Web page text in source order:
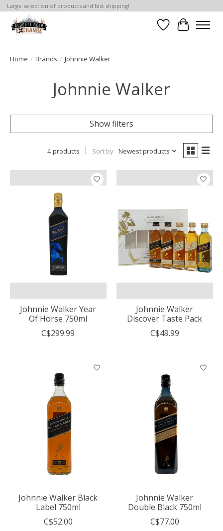
Large selection of products and fast shipping!
WishlistCart
Home / Brands / Johnnie Walker
Johnnie Walker
Show filters
4 products Sort by Newest products
Johnnie Walker Year
Of Horse 750ml
C$299.99
Johnnie Walker
Discover Taste Pack
C$49.99
Johnnie Walker Black
Label 750ml
C$52.00
Johnnie Walker
Double Black 750ml
C$77.00